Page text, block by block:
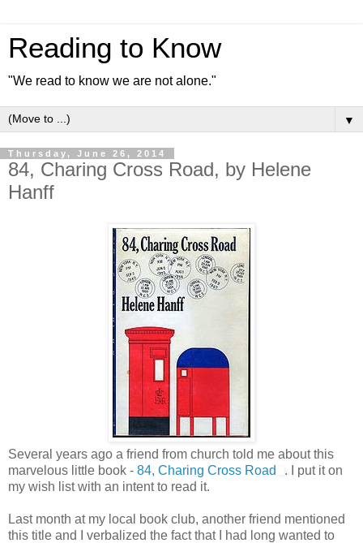
Reading to Know
"We read to know we are not alone."
▼
Thursday, June 26, 2014
84, Charing Cross Road, by Helene
Hanff
Several years ago a friend from church told me about this
marvelous little book - 84, Charing Cross Road
. I put it on
my wish list with an intent to read it.
Last month at my local book club, another friend mentioned
this title and I verbalized the fact that I had long wanted to